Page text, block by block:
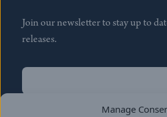
Manage
Join our newsletter to stay up to
releases.
Name